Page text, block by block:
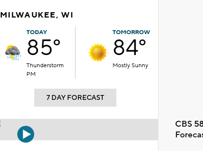
MILWAUKEE, WI
TODAY
85°
Thunderstorm
PM
TOMORROW
84°
Mostly Sunny
7 DAY FORECAST
CBS